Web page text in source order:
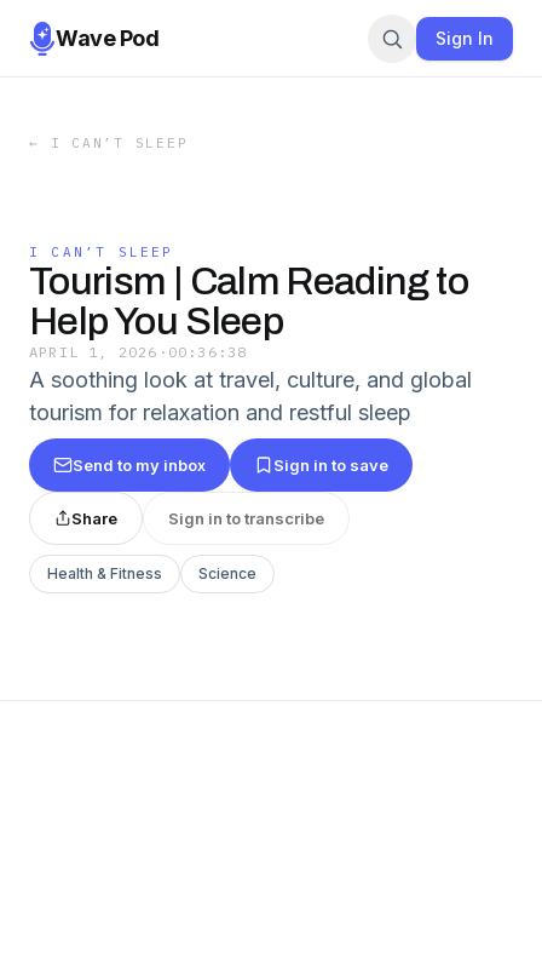
Wave Pod Sign In
← I CAN’T SLEEP
I CAN’T SLEEP
Tourism | Calm Reading to
Help You Sleep
APRIL 1, 2026 · 00:36:38
A soothing look at travel, culture, and global
tourism for relaxation and restful sleep
Send to my inbox Sign in to save
Share Sign in to transcribe
Health & Fitness Science